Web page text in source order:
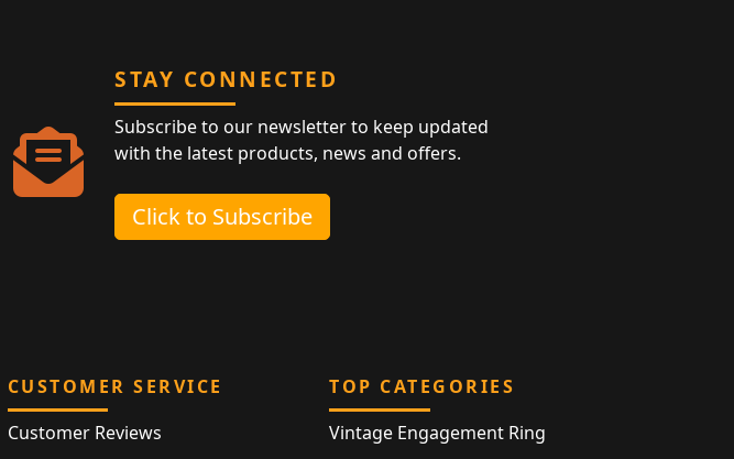
STAY CONNECTED
Subscribe to our newsletter to keep updated
with the latest products, news and offers.
Click to Subscribe
CUSTOMER SERVICE
Customer Reviews
TOP CATEGORIES
Vintage Engagement Ring